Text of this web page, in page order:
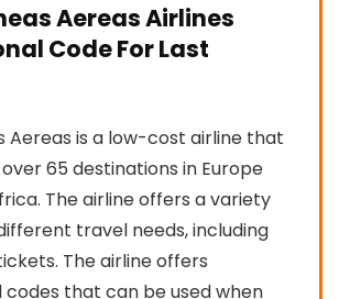
Aereas Airlines
Code For Last
Aereas is a low-cost airline that
65 destinations in Europe
The airline offers a variety
travel needs, including
The airline offers
that can be used when